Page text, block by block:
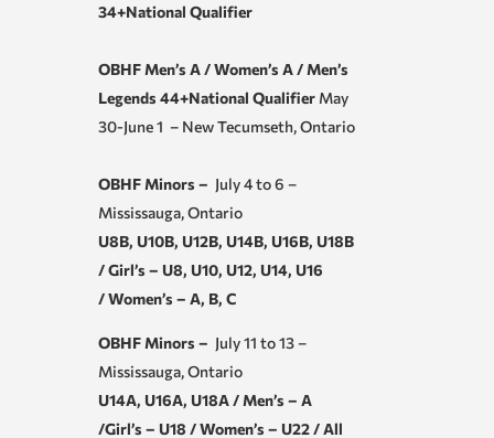
34+National Qualifier
OBHF Men’s A / Women’s A / Men’s
Legends 44+National Qualifier May
30-June 1 – New Tecumseth, Ontario
OBHF Minors – July 4 to 6 –
Mississauga, Ontario
U8B, U10B, U12B, U14B, U16B, U18B
/ Girl’s – U8, U10, U12, U14, U16
/ Women’s – A, B, C
OBHF Minors – July 11 to 13 –
Mississauga, Ontario
U14A, U16A, U18A / Men’s – A
/Girl’s – U18 / Women’s – U22 / All